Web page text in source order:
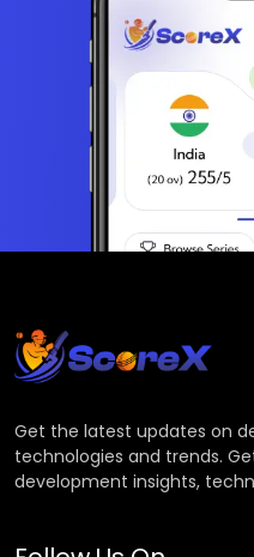
Get the latest updates on
technologies and trends.
development insights,